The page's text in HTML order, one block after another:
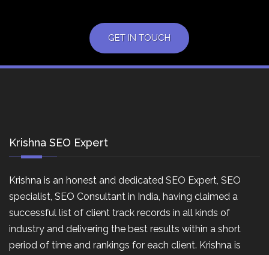
GET IN TOUCH
Krishna SEO Expert
Krishna is an honest and dedicated SEO Expert, SEO
specialist, SEO Consultant in India, having claimed a
successful list of client track records in all kinds of
industry and delivering the best results within a short
period of time and rankings for each client. Krishna is